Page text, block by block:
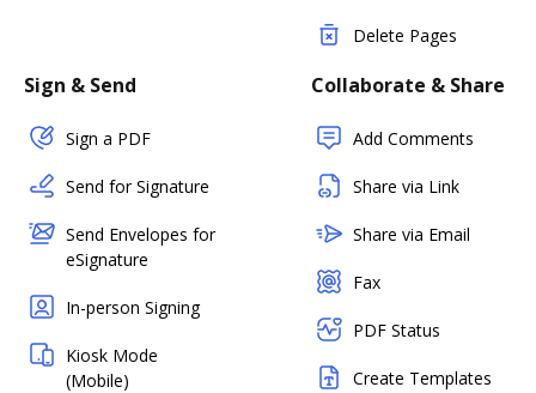
Delete Pages
Sign & Send
Sign a PDF
Send for Signature
Send Envelopes for
eSignature
In-person Signing
Kiosk Mode
(Mobile)
Collaborate & Share
Add Comments
Share via Link
Share via Email
Fax
PDF Status
Create Templates